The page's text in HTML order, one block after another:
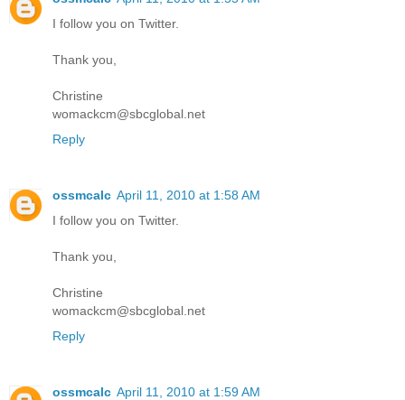
I follow you on Twitter.
Thank you,
Christine
womackcm@sbcglobal.net
Reply
ossmcalc April 11, 2010 at 1:58 AM
I follow you on Twitter.
Thank you,
Christine
womackcm@sbcglobal.net
Reply
ossmcalc April 11, 2010 at 1:59 AM